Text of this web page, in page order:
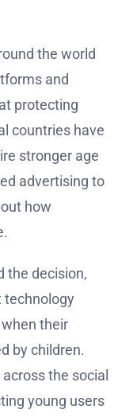
the world
and
protecting
countries have
stronger age
advertising to
how
the decision,
technology
their
by children.
the social
young users